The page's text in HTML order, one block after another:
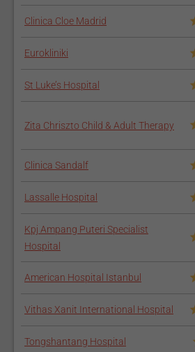
Clinica Cloe Madrid
Eurokliniki
St Luke’s Hospital
Zita Chriszto Child & Adult Therapy
Clinica Sandalf
Lassalle Hospital
Kpj Ampang Puteri Specialist
Hospital
American Hospital Istanbul
Vithas Xanit International Hospital
Tongshantang Hospital